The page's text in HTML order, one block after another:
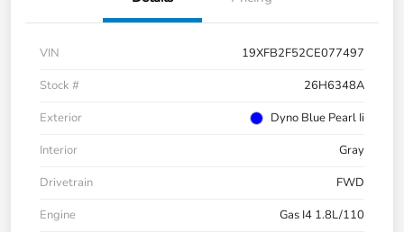
VIN
19XFB2F52CE077497
Stock #
26H6348A
Exterior
Dyno Blue Pearl Ii
Interior
Gray
Drivetrain
FWD
Engine
Gas I4 1.8L/110